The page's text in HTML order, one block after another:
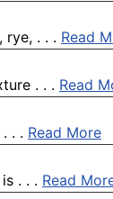
rye, . . . Read
. . . Read
. . Read More
. . . Read